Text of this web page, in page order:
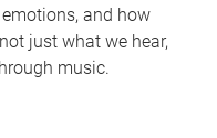
and how
just what we hear,
music.